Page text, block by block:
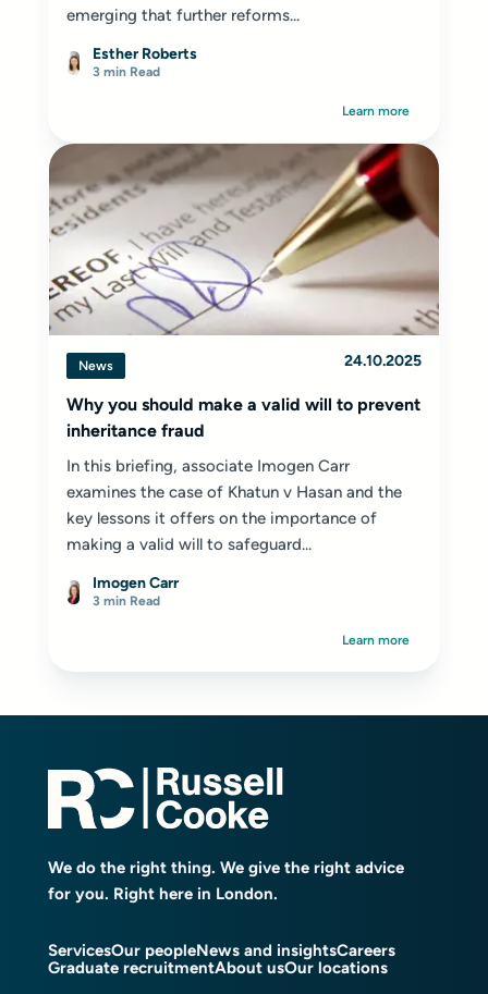
emerging that further reforms...
Esther Roberts
3 min Read
Learn more
News 24.10.2025
Why you should make a valid will to prevent
inheritance fraud
In this briefing, associate Imogen Carr
examines the case of Khatun v Hasan and the
key lessons it offers on the importance of
making a valid will to safeguard...
Imogen Carr
3 min Read
Learn more
We do the right thing. We give the right advice
for you. Right here in London.
ServicesOur peopleNews and insightsCareers
Graduate recruitmentAbout usOur locations